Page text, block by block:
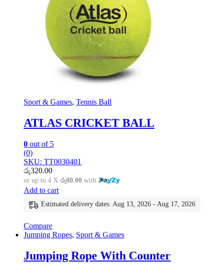
Sport & Games, Tennis Ball
ATLAS CRICKET BALL
0 out of 5
(0)
SKU: TT0030401
රු320.00
or up to 4 X රු80.00 with
Add to cart
Estimated delivery dates: Aug 13, 2026 - Aug 17, 2026
Compare
Jumping Ropes, Sport & Games
Jumping Rope With Counter